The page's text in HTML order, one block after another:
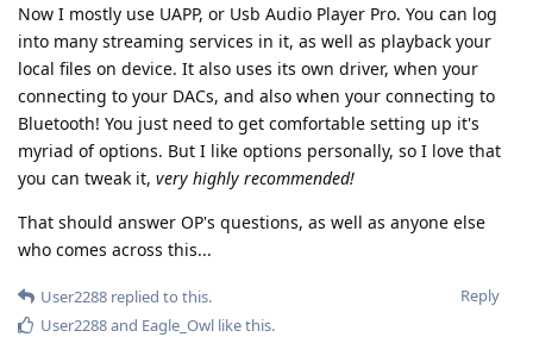
Now I mostly use UAPP, or Usb Audio Player Pro. You can log
into many streaming services in it, as well as playback your
local files on device. It also uses its own driver, when your
connecting to your DACs, and also when your connecting to
Bluetooth! You just need to get comfortable setting up it's
myriad of options. But I like options personally, so I love that
you can tweak it, very highly recommended!
That should answer OP's questions, as well as anyone else
who comes across this...
Reply
User2288 replied to this.
User2288and Eagle_Owl like this.